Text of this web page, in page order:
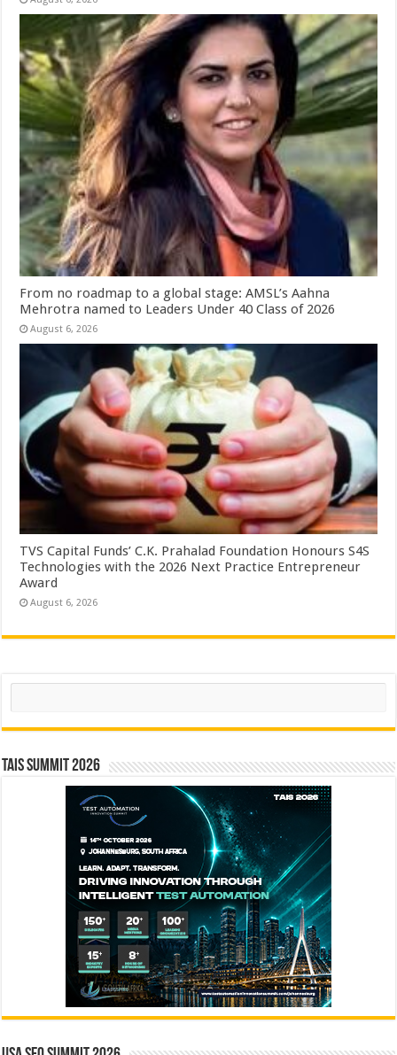
From no roadmap to a global stage: AMSL’s Aahna
Mehrotra named to Leaders Under 40 Class of 2026
August 6, 2026
TVS Capital Funds’ C.K. Prahalad Foundation Honours S4S
Technologies with the 2026 Next Practice Entrepreneur
Award
August 6, 2026
Search
TAIS Summit 2026